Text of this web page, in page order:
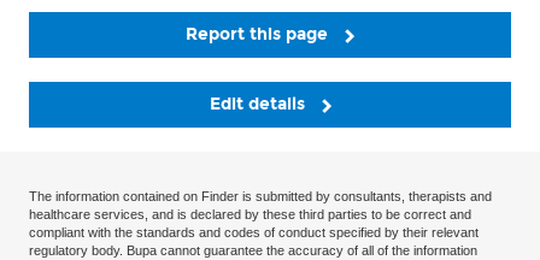
Report this page
Edit details
The information contained on Finder is submitted by consultants, therapists and
healthcare services, and is declared by these third parties to be correct and
compliant with the standards and codes of conduct specified by their relevant
regulatory body. Bupa cannot guarantee the accuracy of all of the information